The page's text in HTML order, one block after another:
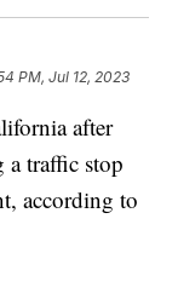
PM, Jul 12, 2023
after
a traffic stop
according to